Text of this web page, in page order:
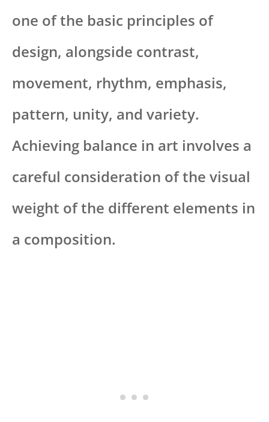
one of the basic principles of
design, alongside contrast,
movement, rhythm, emphasis,
pattern, unity, and variety.
Achieving balance in art involves a
careful consideration of the visual
weight of the different elements in
a composition.